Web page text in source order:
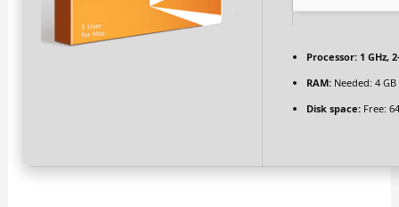
Processor:1 GHz,
RAM:Needed: 4 GB
Disk space:Free: